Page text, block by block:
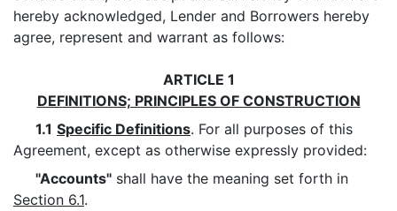
hereby acknowledged, Lender and Borrowers hereby
agree, represent and warrant as follows:
ARTICLE 1
DEFINITIONS; PRINCIPLES OF CONSTRUCTION
1.1 Specific Definitions. For all purposes of this
Agreement, except as otherwise expressly provided:
"Accounts" shall have the meaning set forth in
Section 6.1.